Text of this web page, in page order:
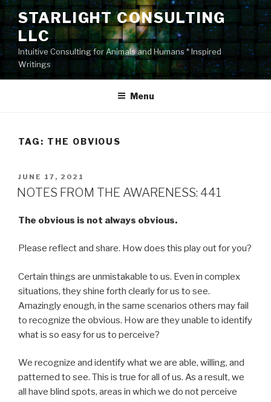
Skip
content
STARLIGHT CONSULTING
LLC
Intuitive Consulting for Animals and Humans * Inspired
Writings
Menu
TAG: THE OBVIOUS
POSTED
ON
JUNE 17, 2021
NOTES FROM THE AWARENESS: 441
The obvious is not always obvious.
Please reflect and share. How does this play out for you?
Certain things are unmistakable to us. Even in complex
situations, they shine forth clearly for us to see.
Amazingly enough, in the same scenarios others may fail
to recognize the obvious. How are they unable to identify
what is so easy for us to perceive?
We recognize and identify what we are able, willing, and
patterned to see. This is true for all of us. As a result, we
all have blind spots, areas in which we do not perceive